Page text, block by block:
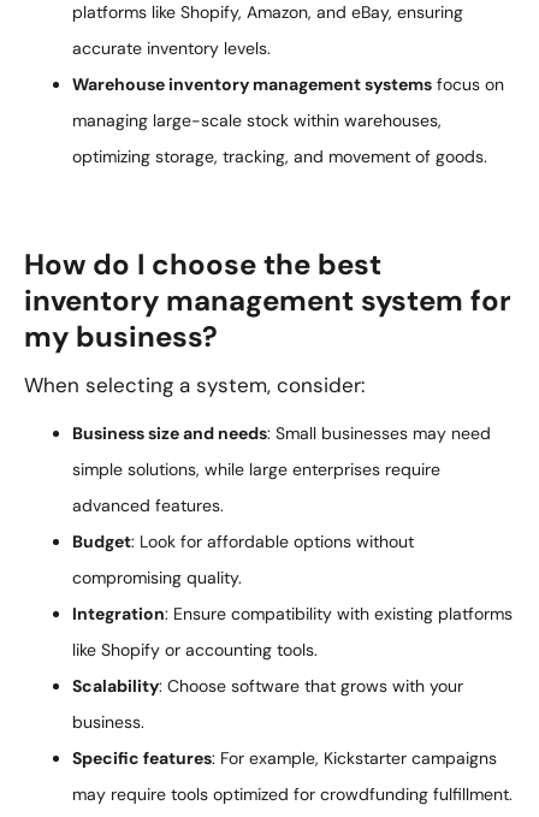
platforms like Shopify, Amazon, and eBay, ensuring
accurate inventory levels.
Warehouse inventory management systems focus on
managing large-scale stock within warehouses,
optimizing storage, tracking, and movement of goods.
How do I choose the best
inventory management system for
my business?
When selecting a system, consider:
Business size and needs: Small businesses may need
simple solutions, while large enterprises require
advanced features.
Budget: Look for affordable options without
compromising quality.
Integration: Ensure compatibility with existing platforms
like Shopify or accounting tools.
Scalability: Choose software that grows with your
business.
Specific features: For example, Kickstarter campaigns
may require tools optimized for crowdfunding fulfillment.